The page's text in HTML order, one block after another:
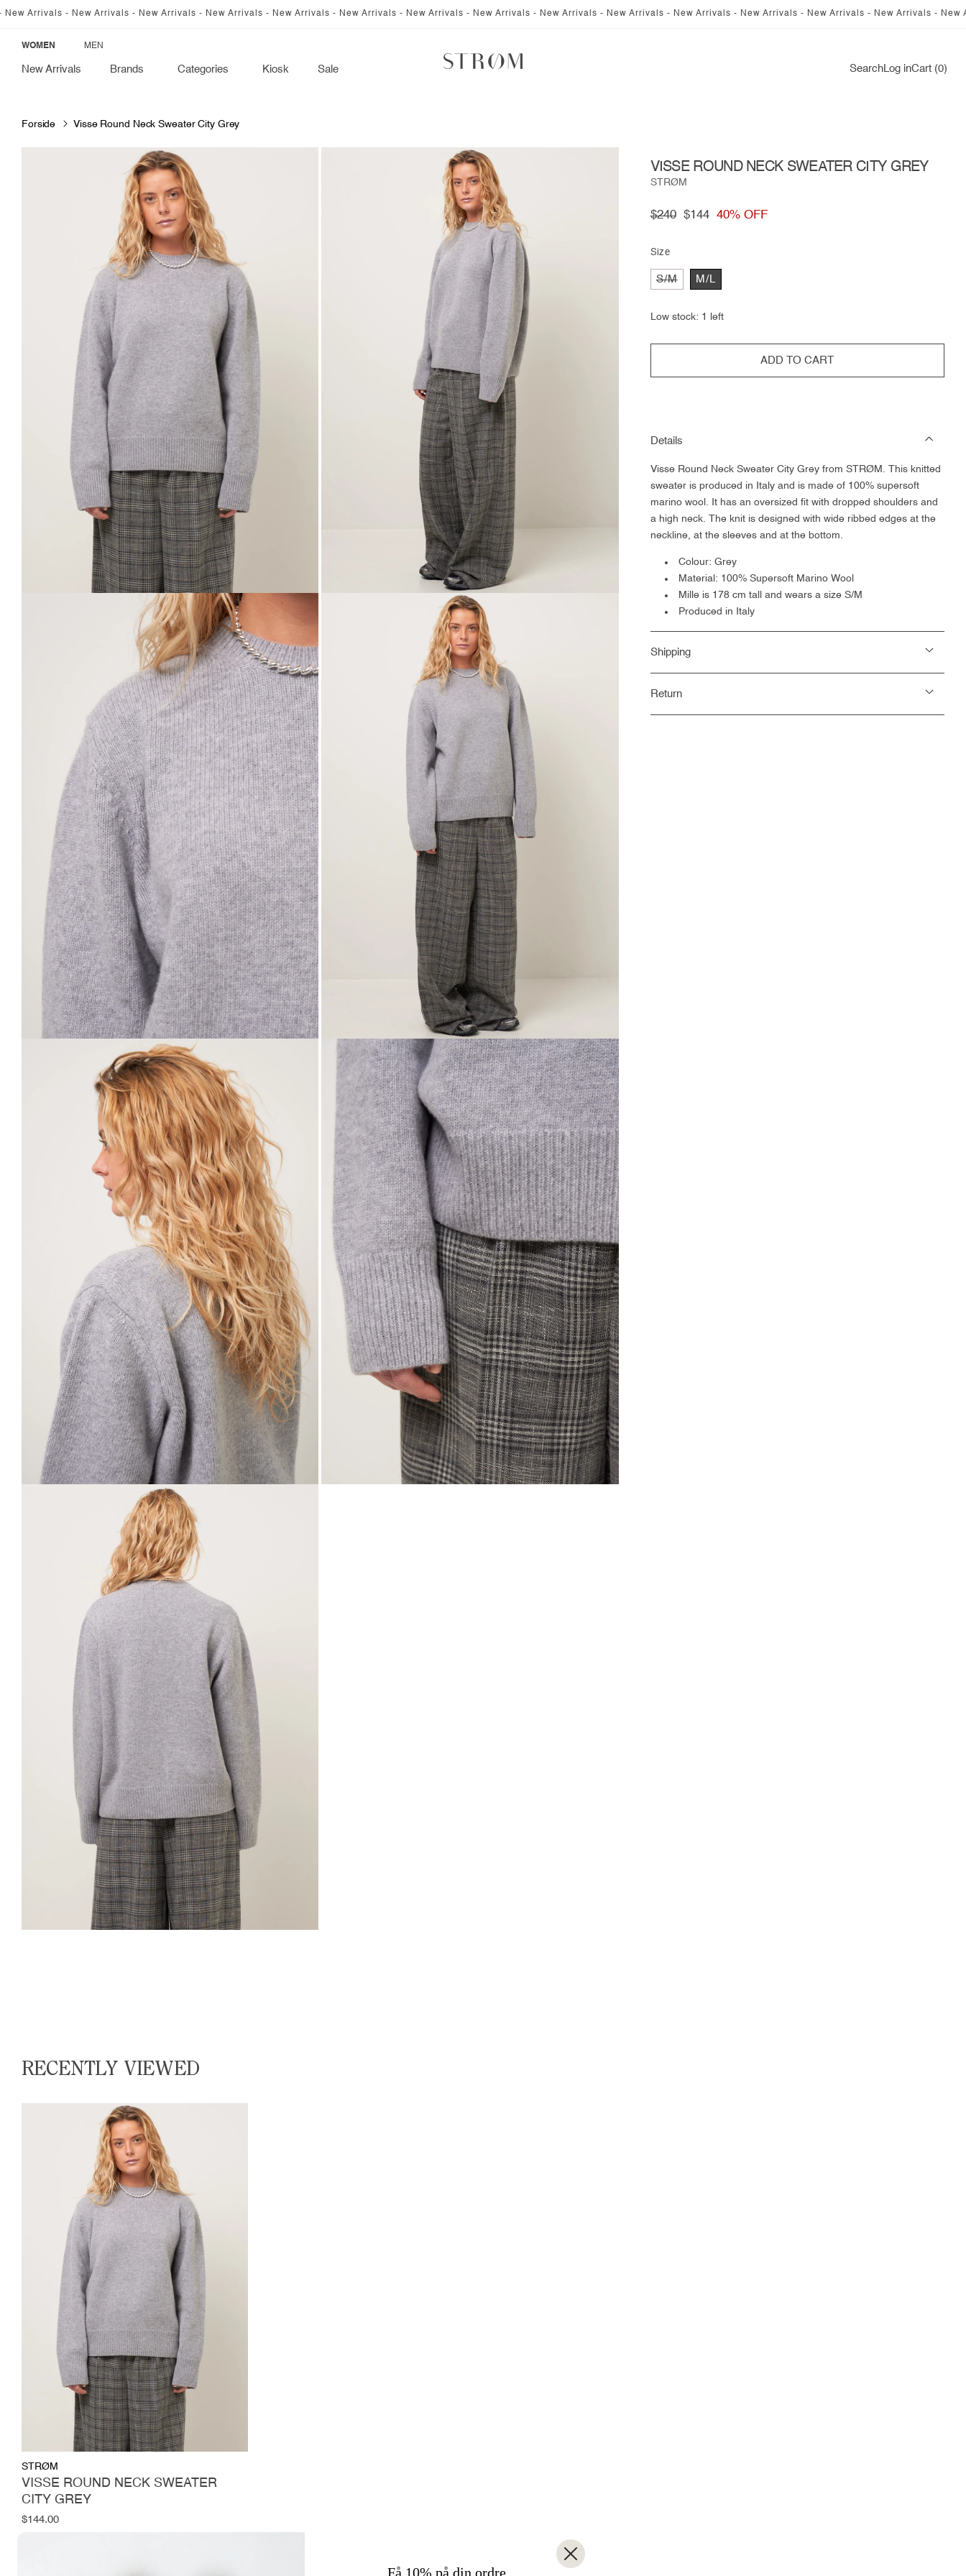
SKIP TO
- New Arrivals - New Arrivals - New Arrivals - New Arrivals - New Arrivals - New Arrivals - New Arrivals - New Arrivals - New Arrivals - New Arrivals - New Arrivals - New Arrivals - New Arrivals - New Arrivals
WOMEN MEN
New Arrivals Brands Categories Kiosk Sale SearchLog in
in
Cart (0)
Forside Visse Round Neck Sweater City Grey
SKIP TO
VISSE ROUND NECK SWEATER CITY GREY
STRØM
Regular
$240
Sale
$144 40% OFF
Size
S/MVariant
sold
or
unavailable
M/L
Low stock: 1 left
ADD TO CART
Details
Visse Round Neck Sweater City Grey from STRØM. This knitted
sweater is produced in Italy and is made of 100% supersoft
marino wool. It has an oversized fit with dropped shoulders and
a high neck. The knit is designed with wide ribbed edges at the
neckline, at the sleeves and at the bottom.
Colour: Grey
Material: 100% Supersoft Marino Wool
Mille is 178 cm tall and wears a size S/M
Produced in Italy
Shipping
Return
RECENTLY VIEWED
STRØM
VISSE ROUND NECK SWEATER
CITY GREY
Regular
$144.00
Få 10% på din ordre